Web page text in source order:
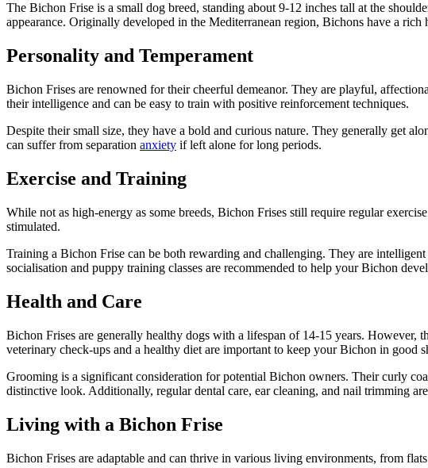
The Bichon Frise is a small dog breed, standing about 9-12 inches tall at the
appearance. Originally developed in the Mediterranean region, Bichons have a
Personality and Temperament
Bichon Frises are renowned for their cheerful demeanor. They are playful,
their intelligence and can be easy to train with positive reinforcement techniques.
Despite their small size, they have a bold and curious nature. They generally get
can suffer from separation anxiety if left alone for long periods.
Exercise and Training
While not as high-energy as some breeds, Bichon Frises still require regular
stimulated.
Training a Bichon Frise can be both rewarding and challenging. They are
socialisation and puppy training classes are recommended to help your Bichon
Health and Care
Bichon Frises are generally healthy dogs with a lifespan of 14-15 years. However,
veterinary check-ups and a healthy diet are important to keep your Bichon in good
Grooming is a significant consideration for potential Bichon owners. Their curly
distinctive look. Additionally, regular dental care, ear cleaning, and nail trimming
Living with a Bichon Frise
Bichon Frises are adaptable and can thrive in various living environments, from